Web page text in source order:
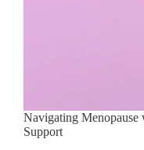
Navigating
Support